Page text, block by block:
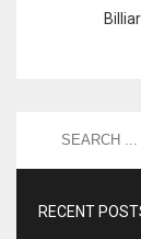
RECENT